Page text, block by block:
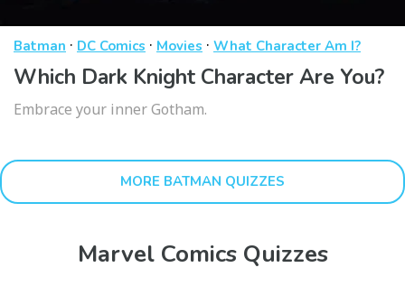
Batman · DC Comics · Movies · What Character Am I?
Which Dark Knight Character Are You?
Embrace your inner Gotham.
MORE BATMAN QUIZZES
Marvel Comics Quizzes